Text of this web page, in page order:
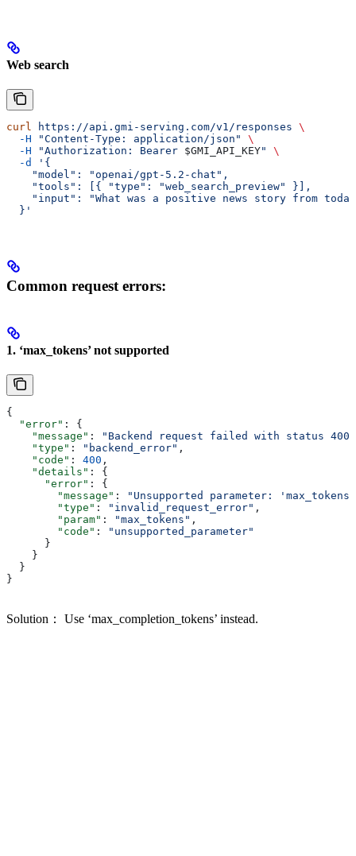
Web search
curl https://api.gmi-serving.com/v1/responses \
  -H
"Content-Type: application/json"
\
  -H
"Authorization: Bearer $GMI_API_KEY"
\
  -d
'{
    "model": "openai/gpt-5.2-chat",
    "tools": [{ "type": "web_search_preview" }],
"input": "What was a positive news story from
  }'
Common request errors:
1. ‘max_tokens’ not supported
{
  "error"
: {
    "message"
:
"Backend request failed with status 400"
    "type"
: "backend_error" ,
    "code"
: 400 ,
    "details"
: {
      "error"
: {
        "message"
:
"Unsupported parameter:
        "type"
: "invalid_request_error" ,
        "param"
: "max_tokens" ,
        "code"
:
"unsupported_parameter"
      }
    }
  }
}
Solution： Use ‘max_completion_tokens’ instead.